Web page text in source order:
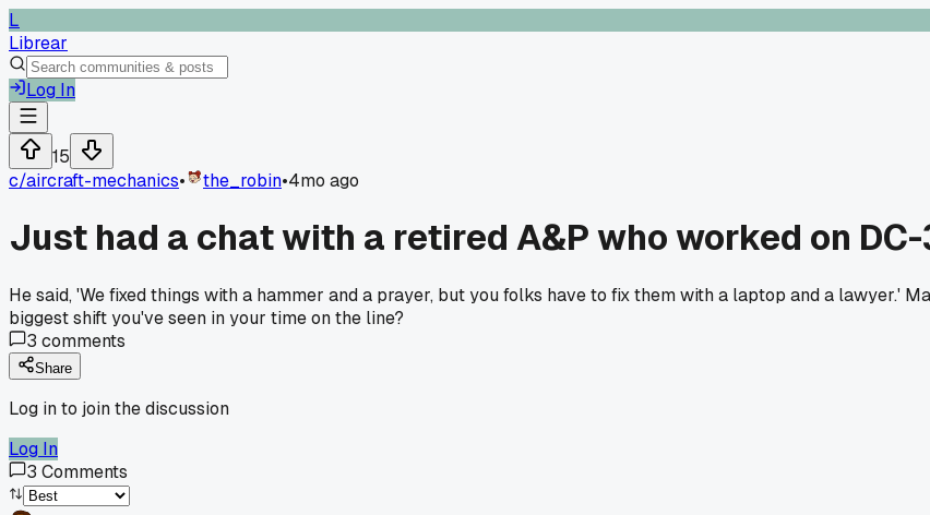
L
Librear
Log In
15
c/aircraft-mechanics• the_robin•4mo ago
Just had a chat with a retired A&P who worked on DC-
He said, 'We fixed things with a hammer and a prayer, but you folks have to fix them with a laptop and a lawyer.'
biggest shift you've seen in your time on the line?
3 comments
Share
Log in to join the discussion
Log In
3 Comments